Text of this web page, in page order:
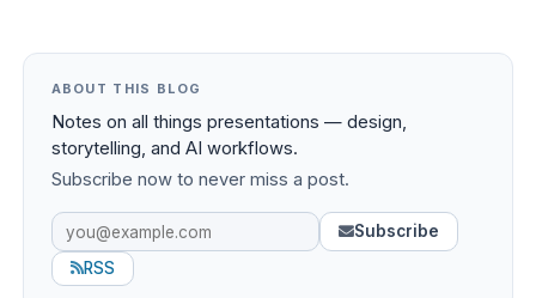
ABOUT THIS BLOG
Notes on all things presentations — design,
storytelling, and AI workflows.
Subscribe now to never miss a post.
Subscribe
RSS